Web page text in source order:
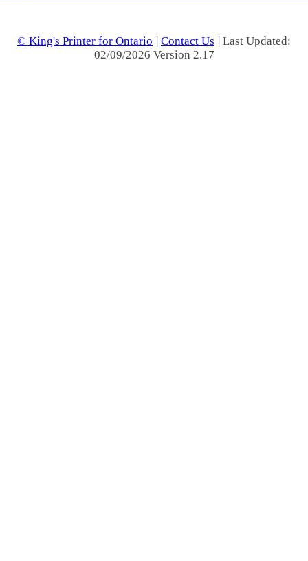
© King's Printer for Ontario | Contact Us | Last Updated:
02/09/2026 Version 2.17